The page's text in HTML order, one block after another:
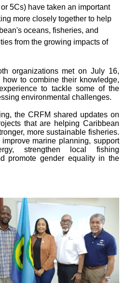
5Cs) have taken an important
more closely together to help
oceans, fisheries, and
from the growing impacts of
organizations met on July 16,
how to combine their knowledge,
to tackle some of the
environmental challenges.
the CRFM shared updates on
that are helping Caribbean
more sustainable fisheries.
marine planning, support
strengthen local fishing
promote gender equality in the